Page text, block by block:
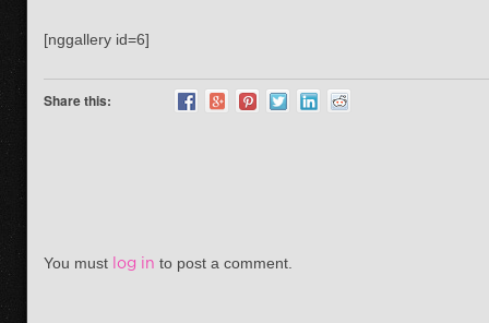
[nggallery id=6]
Share this:
You must log in to post a comment.